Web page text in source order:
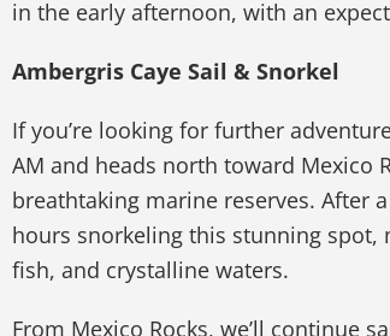
in the early afternoon, with an
Ambergris Caye Sail & Snorkel
If you’re looking for further
AM and heads north toward Mexico
breathtaking marine reserves. After
hours snorkeling this stunning
fish, and crystalline waters.
From Mexico Rocks, we’ll continue